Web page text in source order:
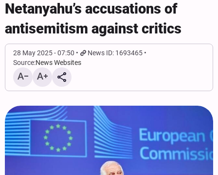
Netanyahu’s accusations of
antisemitism against critics
28 May 2025 - 07:50
News ID: 1693465
Source:News Websites